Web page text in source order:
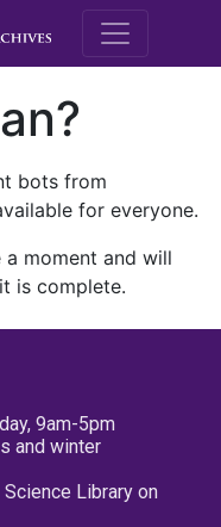
M.E.
bots from
for everyone.
moment and will
is complete.
9am-5pm
and winter
Library on